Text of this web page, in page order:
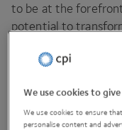
to be at the
potential to
collaboration of the
bothfuture
We use cookies to
We use cookies to ensure
personalise content and